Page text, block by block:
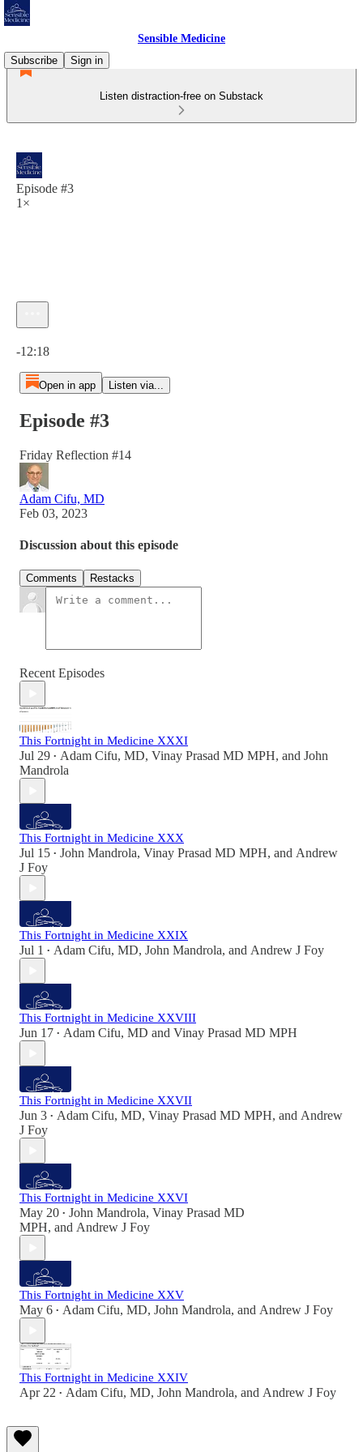
Sensible Medicine
Subscribe
Sign in
Listen distraction-free on Substack
Episode #3
1×
-12:18
Open in app Listen via...
Episode #3
Friday Reflection #14
Adam Cifu, MD
Feb 03, 2023
Discussion about this episode
Comments Restacks
Recent Episodes
This Fortnight in Medicine XXXI
Jul 29 • Adam Cifu, MD, Vinay Prasad MD MPH, and John
Mandrola
This Fortnight in Medicine XXX
Jul 15 • John Mandrola, Vinay Prasad MD MPH, and Andrew
J Foy
This Fortnight in Medicine XXIX
Jul 1 • Adam Cifu, MD, John Mandrola, and Andrew J Foy
This Fortnight in Medicine XXVIII
Jun 17 • Adam Cifu, MD and Vinay Prasad MD MPH
This Fortnight in Medicine XXVII
Jun 3 • Adam Cifu, MD, Vinay Prasad MD MPH, and Andrew
J Foy
This Fortnight in Medicine XXVI
May 20 • John Mandrola, Vinay Prasad MD
MPH, and Andrew J Foy
This Fortnight in Medicine XXV
May 6 • Adam Cifu, MD, John Mandrola, and Andrew J Foy
This Fortnight in Medicine XXIV
Apr 22 • Adam Cifu, MD, John Mandrola, and Andrew J Foy